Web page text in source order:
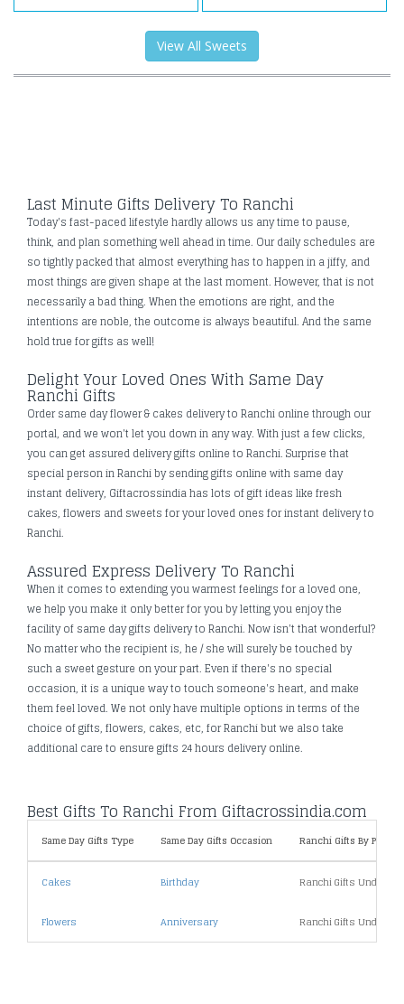
View All Sweets
Last Minute Gifts Delivery To Ranchi
Today's fast-paced lifestyle hardly allows us any time to pause,
think, and plan something well ahead in time. Our daily schedules are
so tightly packed that almost everything has to happen in a jiffy, and
most things are given shape at the last moment. However, that is not
necessarily a bad thing. When the emotions are right, and the
intentions are noble, the outcome is always beautiful. And the same
hold true for gifts as well!
Delight Your Loved Ones With Same Day
Ranchi Gifts
Order same day flower & cakes delivery to Ranchi online through our
portal, and we won't let you down in any way. With just a few clicks,
you can get assured delivery gifts online to Ranchi. Surprise that
special person in Ranchi by sending gifts online with same day
instant delivery, Giftacrossindia has lots of gift ideas like fresh
cakes, flowers and sweets for your loved ones for instant delivery to
Ranchi.
Assured Express Delivery To Ranchi
When it comes to extending you warmest feelings for a loved one,
we help you make it only better for you by letting you enjoy the
facility of same day gifts delivery to Ranchi. Now isn't that wonderful?
No matter who the recipient is, he / she will surely be touched by
such a sweet gesture on your part. Even if there's no special
occasion, it is a unique way to touch someone's heart, and make
them feel loved. We not only have multiple options in terms of the
choice of gifts, flowers, cakes, etc, for Ranchi but we also take
additional care to ensure gifts 24 hours delivery online.
Best Gifts To Ranchi From Giftacrossindia.com
Same Day Gifts Type Same Day Gifts Occasion Ranchi Gifts By Price
Cakes Birthday Ranchi Gifts Under
Flowers Anniversary Ranchi Gifts Under